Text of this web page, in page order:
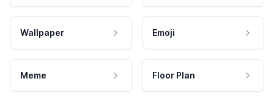
Wallpaper Emoji
Meme Floor Plan